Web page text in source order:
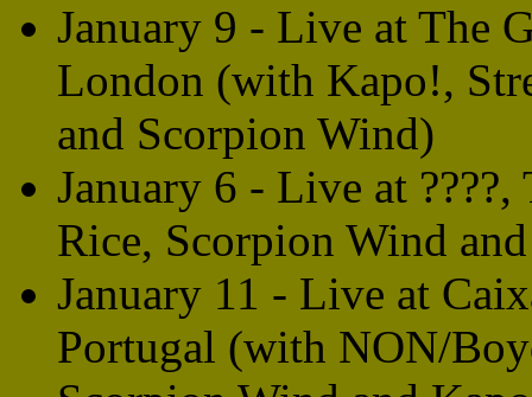
January 9 - Live at The
London (with Kapo!,
and Scorpion Wind)
January 6 - Live at
Rice, Scorpion Wind
January 11 - Live at
Portugal (with NON/